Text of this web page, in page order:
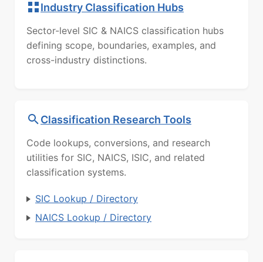
Industry Classification Hubs
Sector-level SIC & NAICS classification hubs
defining scope, boundaries, examples, and
cross-industry distinctions.
Classification Research Tools
Code lookups, conversions, and research
utilities for SIC, NAICS, ISIC, and related
classification systems.
SIC Lookup / Directory
NAICS Lookup / Directory